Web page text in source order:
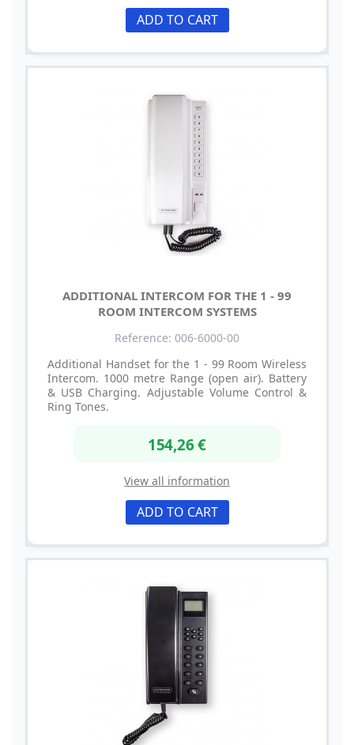
ADD TO CART
ADDITIONAL INTERCOM FOR THE 1 - 99
ROOM INTERCOM SYSTEMS
Reference: 006-6000-00
Additional Handset for the 1 - 99 Room Wireless
Intercom. 1000 metre Range (open air). Battery
& USB Charging. Adjustable Volume Control &
Ring Tones.
154,26 €
View all information
ADD TO CART